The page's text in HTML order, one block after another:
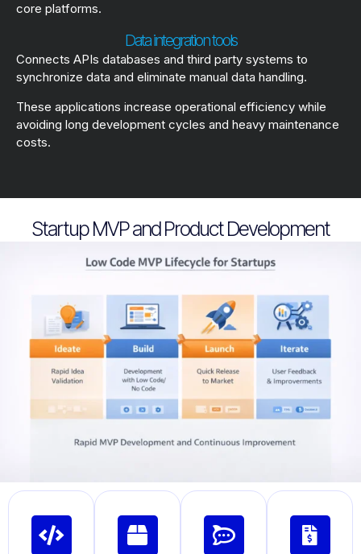
core platforms.
Data integration tools
Connects APIs databases and third party systems to
synchronize data and eliminate manual data handling.
These applications increase operational efficiency while
avoiding long development cycles and heavy maintenance
costs.
Startup MVP and Product Development